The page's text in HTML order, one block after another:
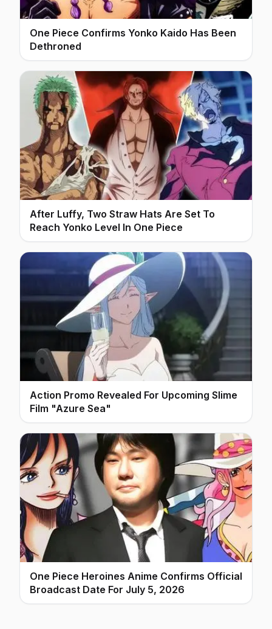
One Piece Confirms Yonko Kaido Has Been
Dethroned
After Luffy, Two Straw Hats Are Set To
Reach Yonko Level In One Piece
Action Promo Revealed For Upcoming Slime
Film "Azure Sea"
One Piece Heroines Anime Confirms Official
Broadcast Date For July 5, 2026